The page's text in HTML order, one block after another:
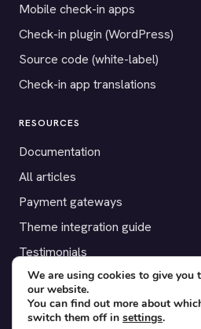
Mobile check-in apps
Check-in plugin (WordPress)
Source code (white-label)
Check-in app translations
RESOURCES
Documentation
All articles
Payment gateways
Theme integration guide
Testimonials
SUPPORT
Contact
We are using cookies to give you
our website.
You can find out more about
switch them off in settings.